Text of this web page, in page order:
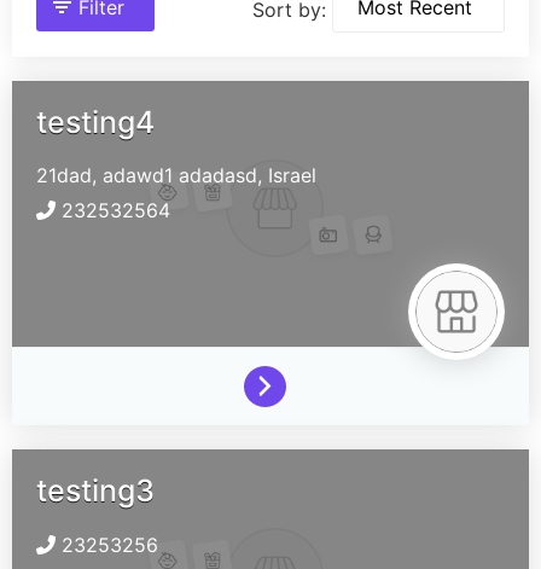
Filter Sort by:
testing4
21dad, adawd1 adadasd, Israel
232532564
testing3
23253256